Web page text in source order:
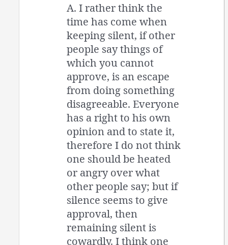
A. I rather think the
time has come when
keeping silent, if other
people say things of
which you cannot
approve, is an escape
from doing something
disagreeable. Everyone
has a right to his own
opinion and to state it,
therefore I do not think
one should be heated
or angry over what
other people say; but if
silence seems to give
approval, then
remaining silent is
cowardly. I think one